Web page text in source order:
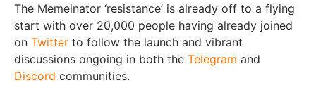
The Memeinator ‘resistance’ is already off to a flying
start with over 20,000 people having already joined
on Twitter to follow the launch and vibrant
discussions ongoing in both the Telegram and
Discord communities.